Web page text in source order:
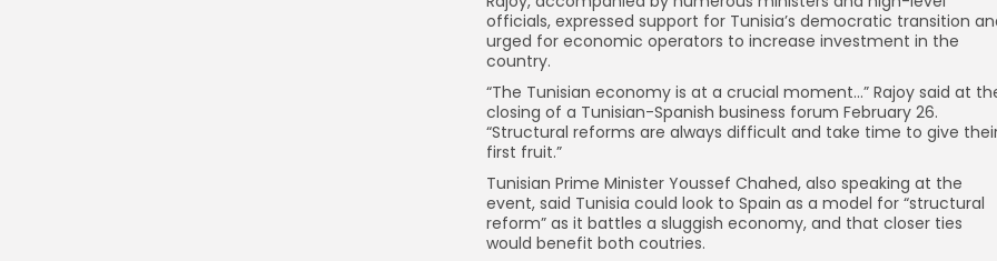
officials, expressed support for Tunisia’s democratic transition
urged for economic operators to increase investment in the
country.
“The Tunisian economy is at a crucial moment…” Rajoy said at
closing of a Tunisian-Spanish business forum February 26.
“Structural reforms are always difficult and take time to give
first fruit.”
Tunisian Prime Minister Youssef Chahed, also speaking at the
event, said Tunisia could look to Spain as a model for “structural
reform” as it battles a sluggish economy, and that closer ties
would benefit both coutries.